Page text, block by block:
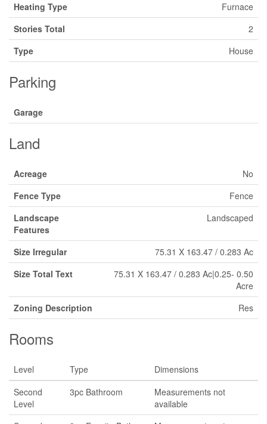
Heating Type
Furnace
Stories Total
2
Type
House
Parking
Garage
Land
Acreage
No
Fence Type
Fence
Landscape
Features
Landscaped
Size Irregular
75.31 X 163.47 / 0.283 Ac
Size Total Text
75.31 X 163.47 / 0.283 Ac|0.25- 0.50
Acre
Zoning Description
Res
Rooms
Level Type
Dimensions
Second
Level
3pc Bathroom
Measurements not
available